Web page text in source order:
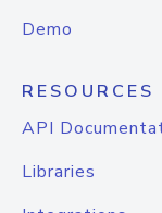
Demo
RESOURCES
API
Libraries